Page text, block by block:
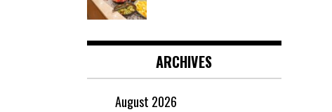
ARCHIVES
August 2026